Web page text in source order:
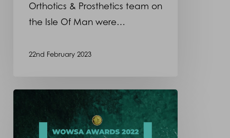
Orthotics & Prosthetics team on
the Isle Of Man were…
22nd February 2023